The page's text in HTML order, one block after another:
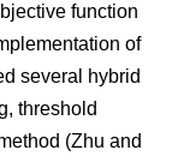
function
of
several hybrid
threshold
(Zhu and